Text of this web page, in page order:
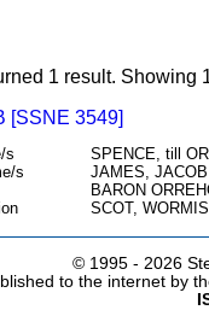
1 result. Showing
[SSNE 3549]
s
SPENCE, till
s
JAMES, JACOB
BARON
SCOT,
© 1995 - 2026
to the internet by